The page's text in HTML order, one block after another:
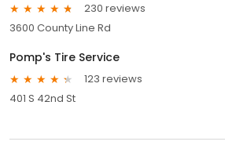
230 reviews
3600 County Line Rd
Pomp's Tire Service
123 reviews
401 S 42nd St